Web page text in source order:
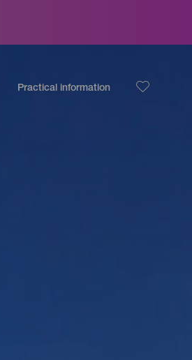
Practical information